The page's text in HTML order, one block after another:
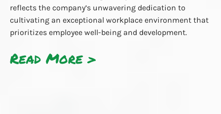
reflects the company’s unwavering dedication to
cultivating an exceptional workplace environment that
prioritizes employee well-being and development.
Read More >